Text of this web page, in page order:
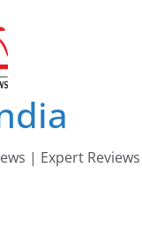
| Expert Reviews